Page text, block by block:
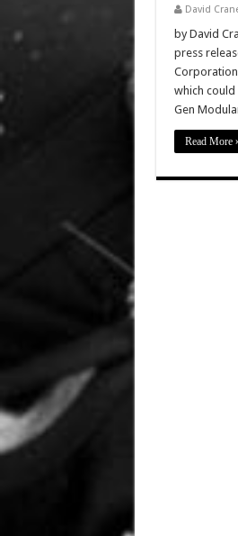
David
by David
press
which could
Gen
Read More